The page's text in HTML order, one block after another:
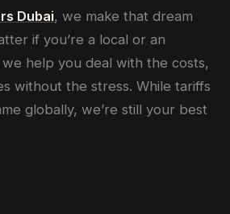
Dubai, we make that dream
if you’re a local or an
help you deal with the costs,
without the stress. While tariffs
globally, we’re still your best